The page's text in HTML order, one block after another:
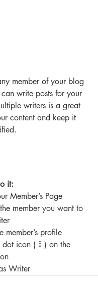
member of your blog
write posts for your
writers is a great
content and keep it
it:
Member’s Page
member you want to
member’s profile
icon ( ⠇) on the
Writer